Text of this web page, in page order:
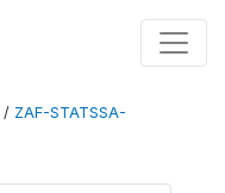
/ ZAF-STATSSA-